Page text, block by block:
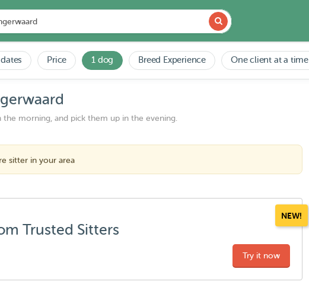
Price 1 dog Breed Experience One client at a time
morning, and pick them up in the evening.
sitter in your area
NEW!
Trusted Sitters
Try it now